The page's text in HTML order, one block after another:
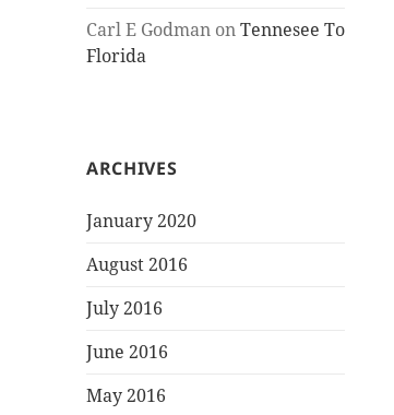
Carl E Godman onTennesee To
Florida
ARCHIVES
January 2020
August 2016
July 2016
June 2016
May 2016